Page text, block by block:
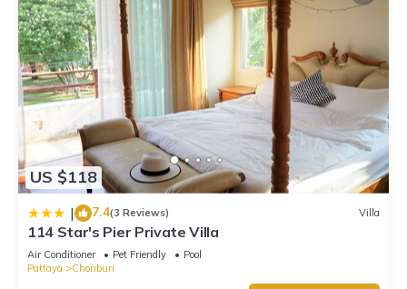
US $118
| 7.4(3 Reviews) Villa
114 Star's Pier Private Villa
Air Conditioner Pet Friendly
Pool
Pattaya
Chonburi